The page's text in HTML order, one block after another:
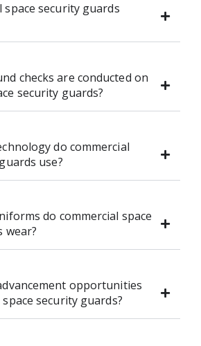
space security guards
checks are conducted on
security guards?
do commercial
use?
do commercial space
wear?
opportunities
security guards?